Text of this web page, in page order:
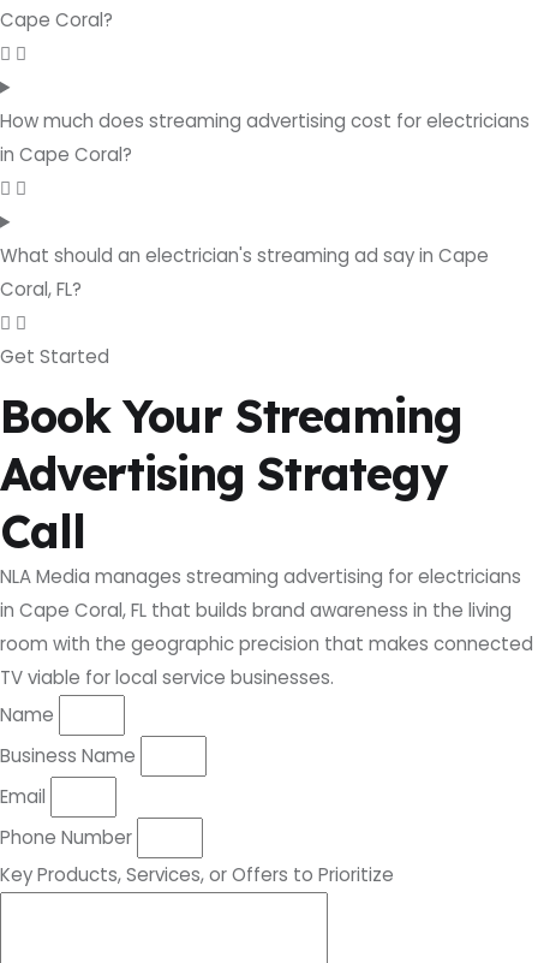
Cape Coral?
How much does streaming advertising cost for electricians
in Cape Coral?
What should an electrician's streaming ad say in Cape
Coral, FL?
Get Started
Book Your Streaming
Advertising Strategy
Call
NLA Media manages streaming advertising for electricians
in Cape Coral, FL that builds brand awareness in the living
room with the geographic precision that makes connected
TV viable for local service businesses.
Name
Business Name
Email
Phone Number
Key Products, Services, or Offers to Prioritize